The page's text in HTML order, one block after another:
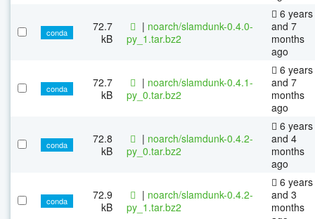
conda
72.7
kB
| noarch/slamdunk-0.4.0-
py_1.tar.bz2
6 years
and 7
months
ago
conda
72.7
kB
| noarch/slamdunk-0.4.1-
py_0.tar.bz2
6 years
and 7
months
ago
conda
72.8
kB
| noarch/slamdunk-0.4.2-
py_0.tar.bz2
6 years
and 4
months
ago
conda
72.9
kB
| noarch/slamdunk-0.4.2-
py_1.tar.bz2
6 years
and 3
months